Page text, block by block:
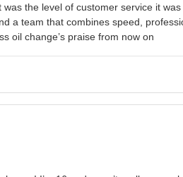
the level of customer service it
a team that combines speed,
oil change’s praise from now on